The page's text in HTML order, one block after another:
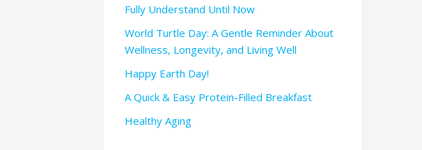
Fully Understand Until Now
World Turtle Day: A Gentle Reminder About
Wellness, Longevity, and Living Well
Happy Earth Day!
A Quick & Easy Protein-Filled Breakfast
Healthy Aging